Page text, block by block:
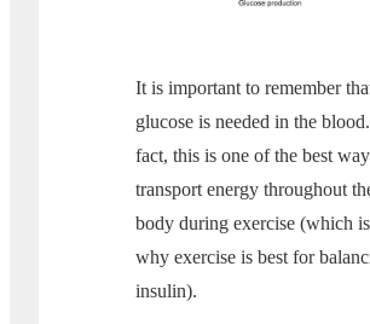
It is important to remember
glucose is needed in the
fact, this is one of the best
transport energy throughout
body during exercise (which is
why exercise is best for
insulin).